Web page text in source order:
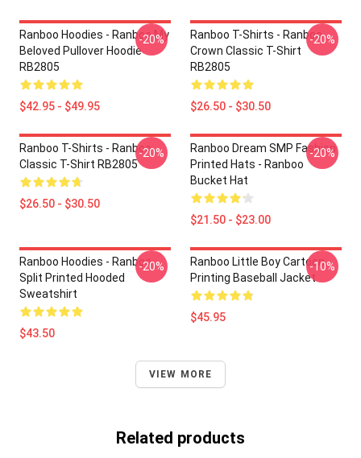
Ranboo Hoodies - Ranboo My
Beloved Pullover Hoodie
RB2805
$42.95 - $49.95
-20%
Ranboo T-Shirts - Ranboo
Crown Classic T-Shirt
RB2805
$26.50 - $30.50
-20%
Ranboo T-Shirts - Ranboo
Classic T-Shirt RB2805
$26.50 - $30.50
-20%
Ranboo Dream SMP Fashion
Printed Hats - Ranboo
Bucket Hat
$21.50 - $23.00
-20%
Ranboo Hoodies - Ranboo
Split Printed Hooded
Sweatshirt
$43.50
-20%
Ranboo Little Boy Cartoon
Printing Baseball Jacket
$45.95
-10%
VIEW MORE
Related products